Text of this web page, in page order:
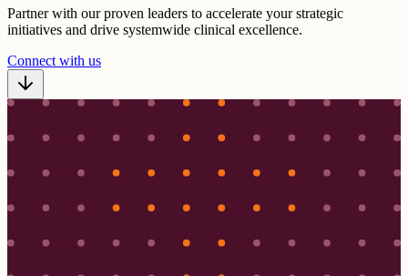
Partner with our proven leaders to accelerate your strategic
initiatives and drive systemwide clinical excellence.
Connect with us